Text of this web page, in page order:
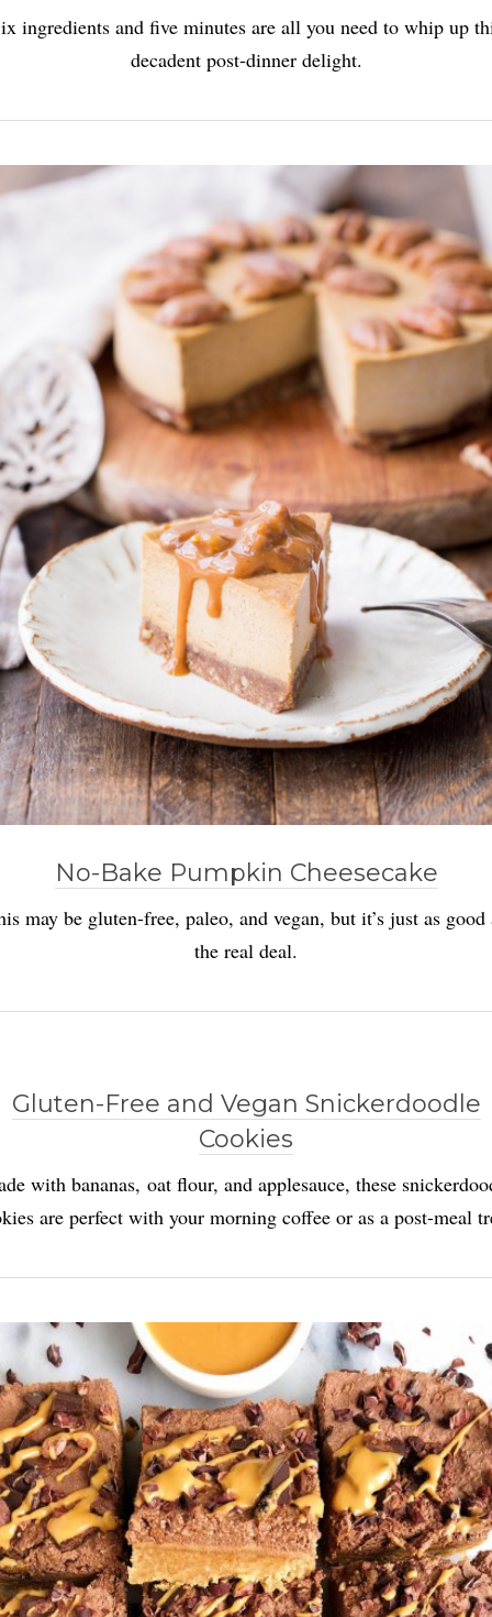
ingredients and five minutes are all you need to whip up
decadent post-dinner delight.
No-Bake Pumpkin Cheesecake
may be gluten-free, paleo, and vegan, but it’s just as good
the real deal.
Gluten-Free and Vegan Snickerdoodle
Cookies
with bananas, oat flour, and applesauce, these
are perfect with your morning coffee or as a post-meal